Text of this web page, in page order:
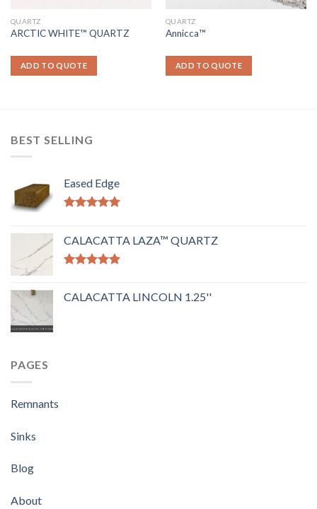
QUARTZ
ARCTIC WHITE™ QUARTZ
ADD TO QUOTE
QUARTZ
Annicca™
ADD TO QUOTE
BEST SELLING
Eased Edge
CALACATTA LAZA™ QUARTZ
CALACATTA LINCOLN 1.25''
PAGES
Remnants
Sinks
Blog
About